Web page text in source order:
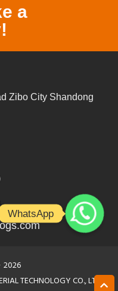
a
Zibo City Shandong
2026
TECHNOLOGY CO., LTD
WhatsApp